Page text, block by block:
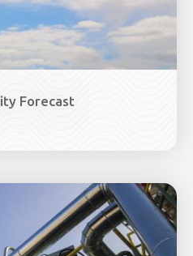
Forecast